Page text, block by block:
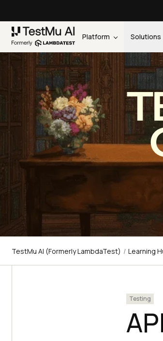
Platform Solutions
TestMu AI (Formerly LambdaTest) / Learning
Testing